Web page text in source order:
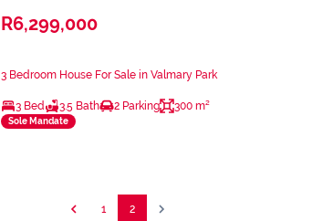
R6,299,000
3 Bedroom House For Sale in Valmary Park
3 Bed 3.5 Bath 2 Parking 300 m²
Sole Mandate
1 2